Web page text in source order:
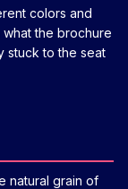
colors and
what the brochure
stuck to the seat
natural grain of